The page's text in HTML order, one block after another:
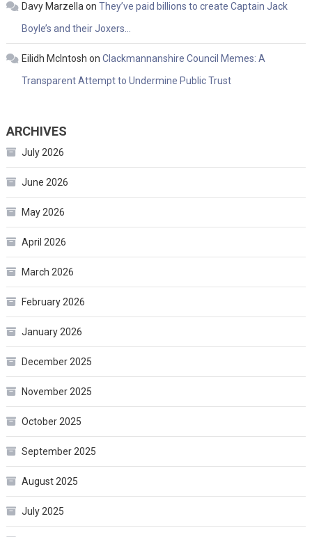
Davy Marzellaon They’ve paid billions to create Captain Jack
Boyle’s and their Joxers…
Eilidh McIntosh on Clackmannanshire Council Memes: A
Transparent Attempt to Undermine Public Trust
ARCHIVES
July 2026
June 2026
May 2026
April 2026
March 2026
February 2026
January 2026
December 2025
November 2025
October 2025
September 2025
August 2025
July 2025